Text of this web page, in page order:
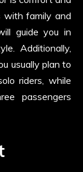
with family and
guide you in
Additionally,
usually plan to
riders, while
passengers